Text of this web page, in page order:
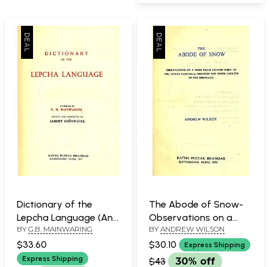
Dictionary of the
Lepcha Language (An
Old and Rare Book)
BY G.B. MAINWARING
$33.60
Express Shipping
The Abode of Snow-
Observations on a
Tour from Chinese
Tibet the Indian
Caucasus, Through the
BY ANDREW WILSON
$30.10 Express Shipping
$43 30% off